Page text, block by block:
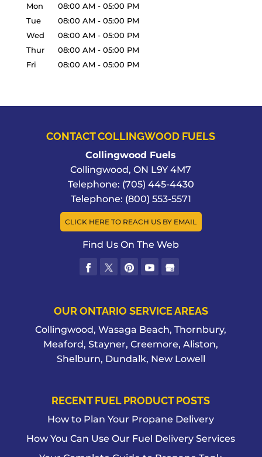
Mon 08:00 AM - 05:00 PM
Tue
08:00 AM - 05:00 PM
Wed
08:00 AM - 05:00 PM
Thur
08:00 AM - 05:00 PM
Fri
08:00 AM - 05:00 PM
CONTACT COLLINGWOOD FUELS
Collingwood Fuels
Collingwood,ON L9Y 4M7
Telephone: (705) 445-4430
Telephone: (800) 553-5571
CLICK HERE TO REACH US BY EMAIL
Find Us On The Web
OUR ONTARIO SERVICE AREAS
Collingwood, Wasaga Beach, Thornbury,
Meaford, Stayner, Creemore, Aliston,
Shelburn, Dundalk, New Lowell
RECENT FUEL PRODUCT POSTS
How to Plan Your Propane Delivery
How You Can Use Our Fuel Delivery Services